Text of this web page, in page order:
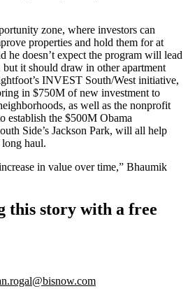
zone, where investors can
properties and hold them for at
he doesn’t expect the program will lead
it should draw in other apartment
’s INVEST South/West initiative,
in $750M of new investment to
as well as the nonprofit
establish the $500M Obama
Side’s Jackson Park, will all help
long haul.
in value over time,” Bhaumik
this story with a free